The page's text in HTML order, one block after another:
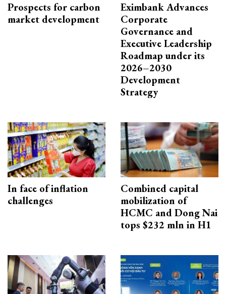
Prospects for carbon
market development
Eximbank Advances
Corporate
Governance and
Executive Leadership
Roadmap under its
2026–2030
Development
Strategy
In face of inflation
challenges
Combined capital
mobilization of
HCMC and Dong Nai
tops $232 mln in H1